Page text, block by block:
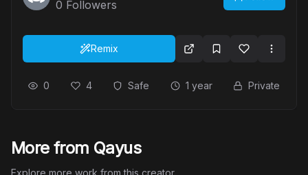
0 Followers
Remix
0 4 Safe 1 year Private
More from Qayus
Explore more work from this creator.